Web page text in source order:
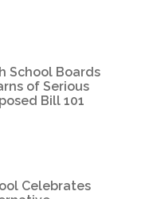
School Boards
of Serious
Bill 101
Celebrates